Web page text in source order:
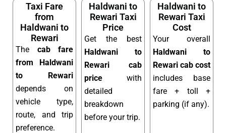
Taxi Fare
from
Haldwani to
Rewari
The cab fare
from Haldwani
to Rewari
depends on
vehicle type,
route, and trip
preference.
Haldwani to
Rewari Taxi
Price
Get the best
Haldwani to
Rewari cab
price with
detailed
breakdown
before your trip.
Haldwani to
Rewari Taxi
Cost
Your overall
Haldwani to
Rewari cab cost
includes base
fare + toll +
parking (if any).